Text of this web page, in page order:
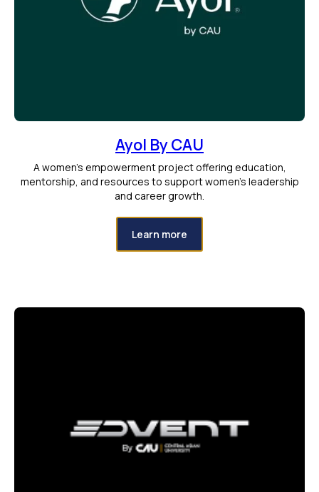
Ayol By CAU
A women’s empowerment project offering education,
mentorship, and resources to support women’s leadership
and career growth.
Learn more